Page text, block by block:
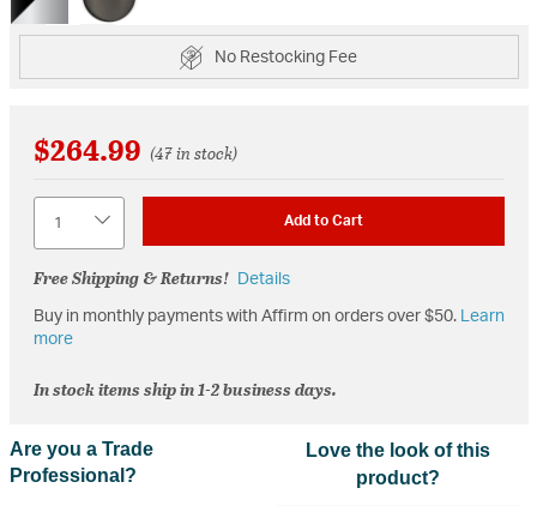
No Restocking Fee
$264.99 (47 in stock)
Add to Cart
Free Shipping & Returns! Details
Buy in monthly payments with Affirm on orders over $50. Learn
more
In stock items ship in 1-2 business days.
Are you a Trade
Professional?
Love the look of this
product?